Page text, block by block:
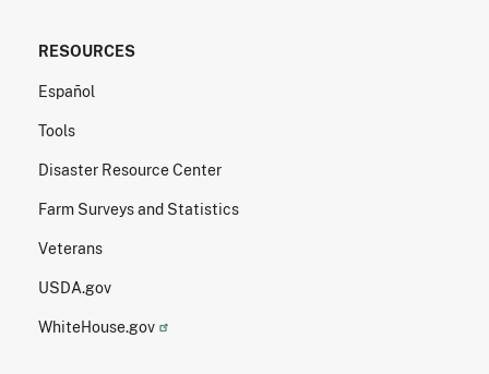
RESOURCES
Español
Tools
Disaster Resource Center
Farm Surveys and Statistics
Veterans
USDA.gov
WhiteHouse.gov